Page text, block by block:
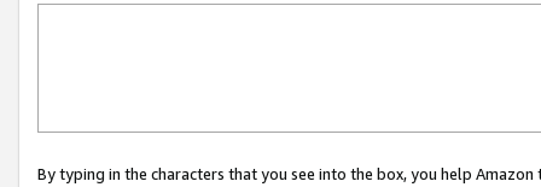
By typing in the characters that you see into the box, you help